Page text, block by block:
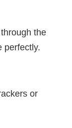
the
perfectly.
or